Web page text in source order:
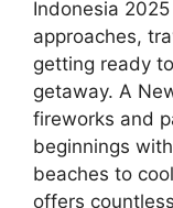
Indonesia
approaches,
getting ready
getaway. A
fireworks and
beginnings
beaches to
offers